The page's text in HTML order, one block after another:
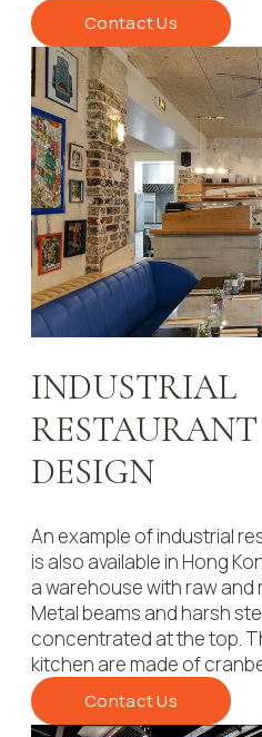
Contact Us
INDUSTRIAL
DESIGN
An example of industrial
is also available in Hong
a warehouse with raw and
Metal beams and harsh
concentrated at the top.
kitchen are made of
Contact Us